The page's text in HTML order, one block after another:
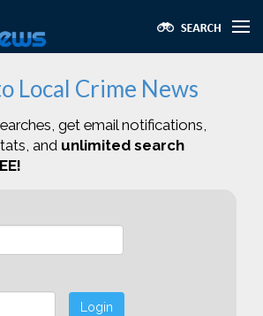
Local Crime News
get email notifications,
and unlimited search
Login